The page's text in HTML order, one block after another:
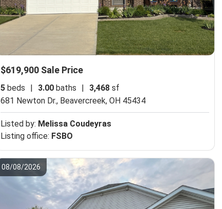
$619,900 Sale Price
5beds 3.00baths 3,468sf
681 Newton Dr., Beavercreek, OH 45434
Listed by: Melissa Coudeyras
Listing office: FSBO
08/08/2026